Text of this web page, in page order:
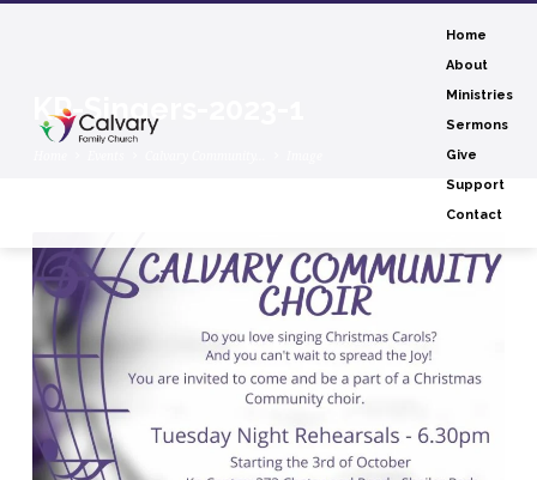
Home
About
Ministries
Sermons
Give
Support
Contact
KP-Singers-2023-1
KP-
Singers-
2023-
1